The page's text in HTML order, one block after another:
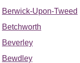
Berwick-Upon-Tweed
Betchworth
Beverley
Bewdley